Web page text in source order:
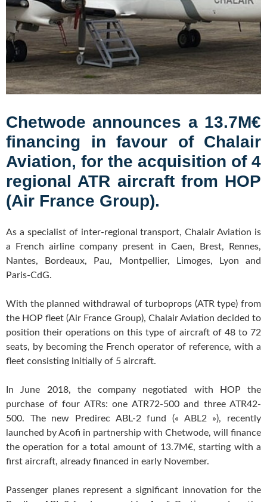
Chetwode announces a 13.7M€
financing in favour of Chalair
Aviation, for the acquisition of 4
regional ATR aircraft from HOP
(Air France Group).
As a specialist of inter-regional transport, Chalair Aviation is
a French airline company present in Caen, Brest, Rennes,
Nantes, Bordeaux, Pau, Montpellier, Limoges, Lyon and
Paris-CdG.
With the planned withdrawal of turboprops (ATR type) from
the HOP fleet (Air France Group), Chalair Aviation decided to
position their operations on this type of aircraft of 48 to 72
seats, by becoming the French operator of reference, with a
fleet consisting initially of 5 aircraft.
In June 2018, the company negotiated with HOP the
purchase of four ATRs: one ATR72-500 and three ATR42-
500. The new Predirec ABL-2 fund (« ABL2 »), recently
launched by Acofi in partnership with Chetwode, will finance
the operation for a total amount of 13.7M€, starting with a
first aircraft, already financed in early November.
Passenger planes represent a significant innovation for the